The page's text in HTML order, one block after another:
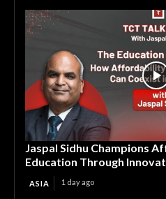
Jaspal Sidhu Champions
Education Through
ASIA 1 day ago